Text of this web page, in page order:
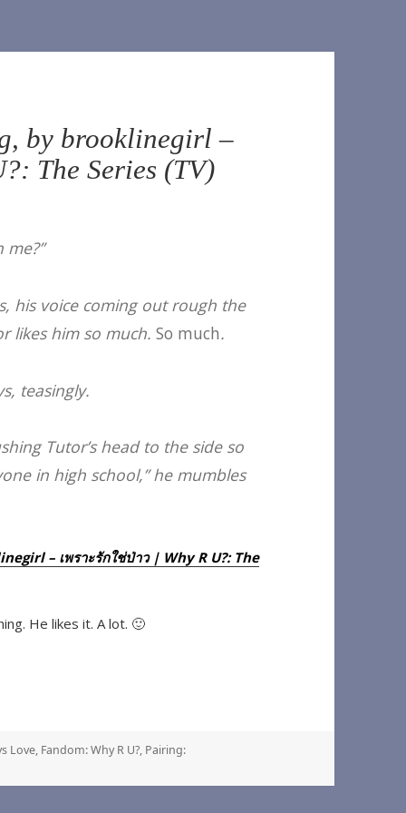
by brooklinegirl –
The Series (TV)
me?”
his voice coming out rough the
likes him so much.So much.
teasingly.
Tutor’s head to the side so
in high school,” he mumbles
– เพราะรักใช่ป่าว | Why R U?: The
He likes it. A lot. 🙂
Love, Fandom: Why R U?, Pairing: